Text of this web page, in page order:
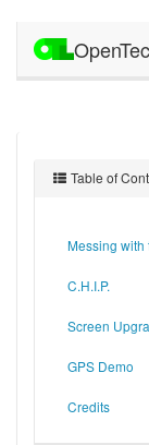
Table of
Messing with
C.H.I.P.
Screen
GPS Demo
Credits